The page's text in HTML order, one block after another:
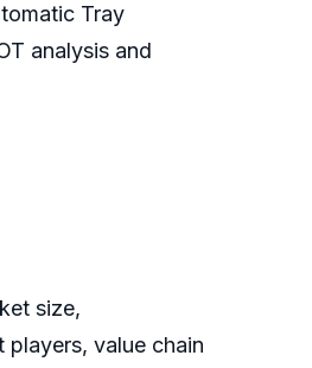
Tray
analysis and
size,
value chain